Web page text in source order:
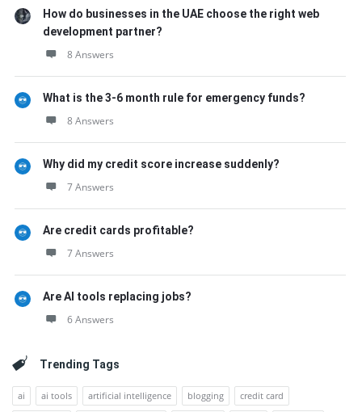
How do businesses in the UAE choose the right web
development partner?
8 Answers
What is the 3-6 month rule for emergency funds?
8 Answers
Why did my credit score increase suddenly?
7 Answers
Are credit cards profitable?
7 Answers
Are AI tools replacing jobs?
6 Answers
Trending Tags
ai ai tools artificial intelligence blogging
credit card